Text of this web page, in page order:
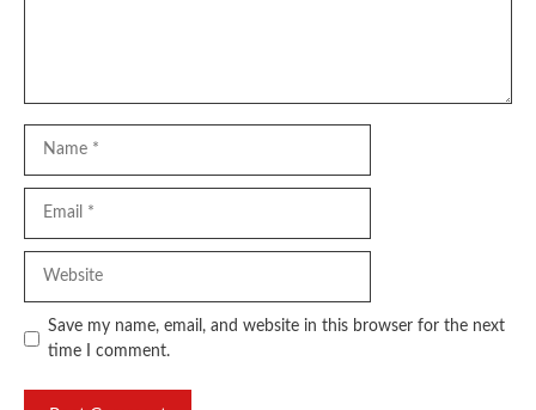
Save my name, email, and website in this browser for the next
time I comment.